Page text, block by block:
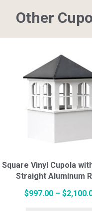
Other
Square Vinyl Cupola
Straight Aluminum
$997.00 – $